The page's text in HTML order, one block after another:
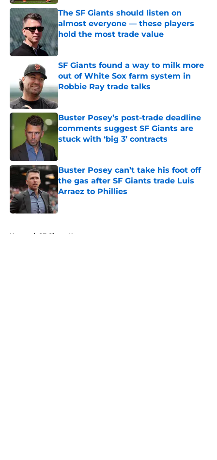
The SF Giants should listen on
almost everyone — these players
hold the most trade value
SF Giants found a way to milk more
out of White Sox farm system in
Robbie Ray trade talks
Published by on Invalid Date
Buster Posey’s post-trade deadline
comments suggest SF Giants are
stuck with ‘big 3’ contracts
Buster Posey can’t take his foot off
the gas after SF Giants trade Luis
Arraez to Phillies
Published by on Invalid Date
Home / SF Giants News